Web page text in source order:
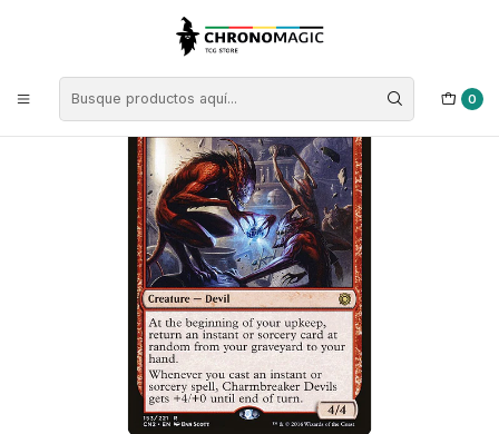
0
Singles de Magic: The Gathering
Charmbreaker Devils | EN | NM | CN2